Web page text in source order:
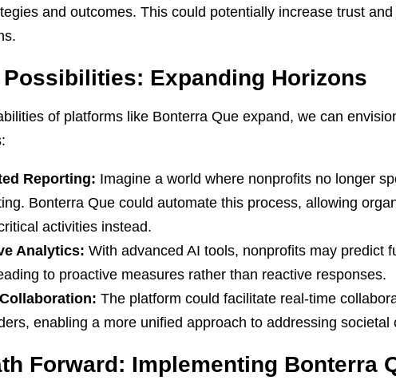
and outcomes. This could potentially increase trust
Possibilities: Expanding Horizons
of platforms like Bonterra Que expand, we can
Reporting: Imagine a world where nonprofits no longer
Bonterra Que could automate this process, allowing
activities instead.
Analytics: With advanced AI tools, nonprofits may predict
to proactive measures rather than reactive responses.
The platform could facilitate real-time
enabling a more unified approach to addressing societal
Forward: Implementing Bonterra